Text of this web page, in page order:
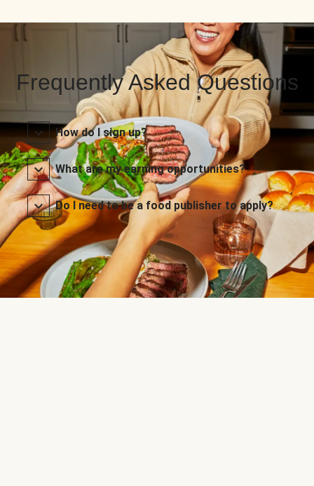
Frequently Asked Questions
How do I sign up?
What are my earning opportunities?
Do I need to be a food publisher to apply?